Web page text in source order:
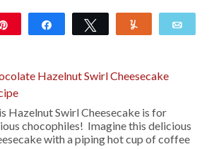
Share Tweet
Hazelnut Swirl Cheesecake
Hazelnut Swirl Cheesecake is for
chocophiles! Imagine this delicious
with a piping hot cup of coffee